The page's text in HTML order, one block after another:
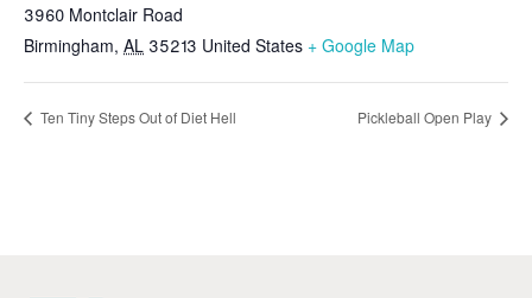
3960 Montclair Road
Birmingham, AL 35213 United States + Google Map
Ten Tiny Steps Out of Diet Hell Pickleball Open Play